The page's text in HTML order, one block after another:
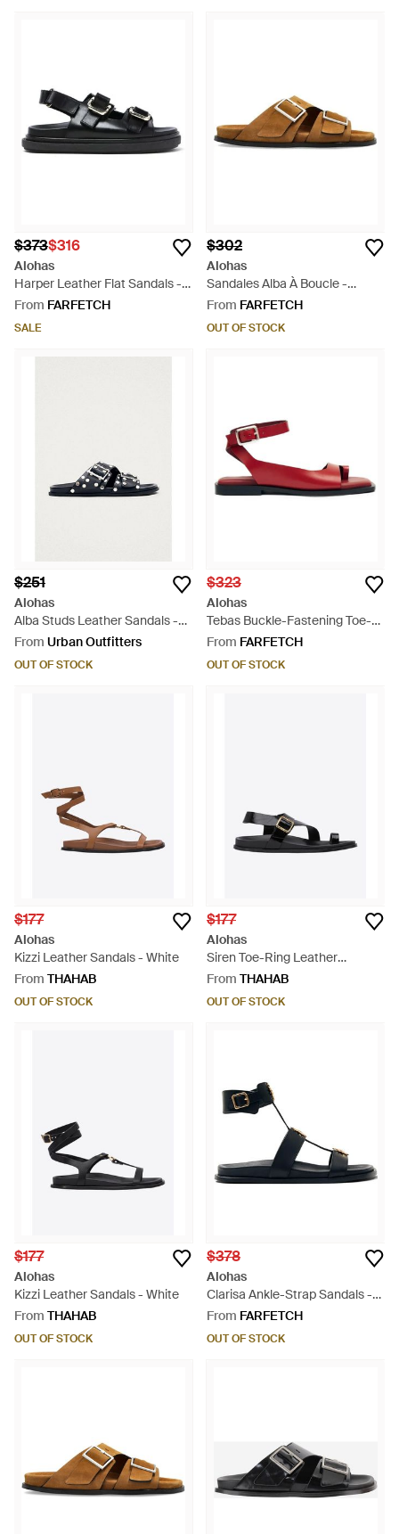
$373$316
Alohas
Harper Leather Flat Sandals -
Black
From FARFETCH
SALE
$302
Alohas
Sandales Alba À Boucle -
Brown
From FARFETCH
OUT OF STOCK
$251
Alohas
Alba Studs Leather Sandals -
Black
From Urban Outfitters
OUT OF STOCK
$323
Alohas
Tebas Buckle-Fastening Toe-
Strap Flat Sandals - Red
From FARFETCH
OUT OF STOCK
$177
Alohas
Kizzi Leather Sandals - White
From THAHAB
OUT OF STOCK
$177
Alohas
Siren Toe-Ring Leather
Sandals - White
From THAHAB
OUT OF STOCK
$177
Alohas
Kizzi Leather Sandals - White
From THAHAB
OUT OF STOCK
$378
Alohas
Clarisa Ankle-Strap Sandals -
Blue
From FARFETCH
OUT OF STOCK